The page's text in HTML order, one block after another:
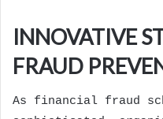
INNOVATIVE
FRAUD
As financial fraud